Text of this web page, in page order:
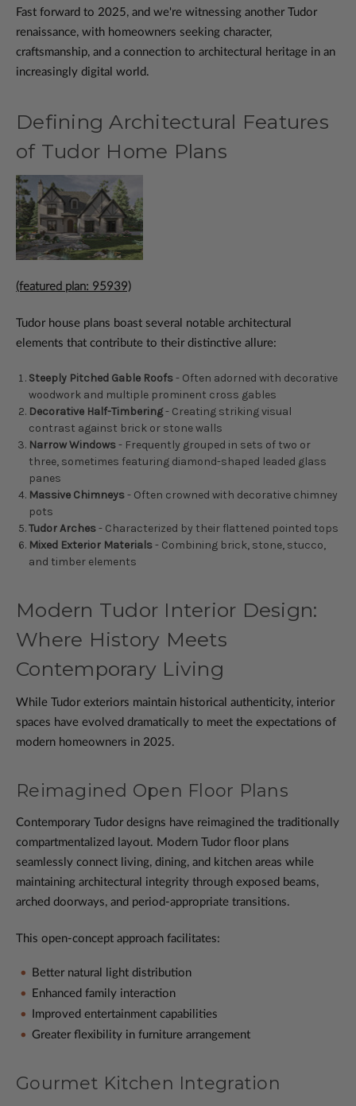
Fast forward to 2025, and we're witnessing another Tudor
renaissance, with homeowners seeking character,
craftsmanship, and a connection to architectural heritage in an
increasingly digital world.
Defining Architectural Features
of Tudor Home Plans
(featured plan: 95939)
Tudor house plans boast several notable architectural
elements that contribute to their distinctive allure:
Steeply Pitched Gable Roofs- Often adorned with decorative
woodwork and multiple prominent cross gables
Decorative Half-Timbering- Creating striking visual
contrast against brick or stone walls
Narrow Windows- Frequently grouped in sets of two or
three, sometimes featuring diamond-shaped leaded glass
panes
Massive Chimneys- Often crowned with decorative chimney
pots
Tudor Arches- Characterized by their flattened pointed tops
Mixed Exterior Materials- Combining brick, stone, stucco,
and timber elements
Modern Tudor Interior Design:
Where History Meets
Contemporary Living
While Tudor exteriors maintain historical authenticity, interior
spaces have evolved dramatically to meet the expectations of
modern homeowners in 2025.
Reimagined Open Floor Plans
Contemporary Tudor designs have reimagined the traditionally
compartmentalized layout. Modern Tudor floor plans
seamlessly connect living, dining, and kitchen areas while
maintaining architectural integrity through exposed beams,
arched doorways, and period-appropriate transitions.
This open-concept approach facilitates:
Better natural light distribution
Enhanced family interaction
Improved entertainment capabilities
Greater flexibility in furniture arrangement
Gourmet Kitchen Integration